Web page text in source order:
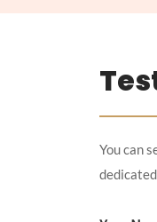
You can